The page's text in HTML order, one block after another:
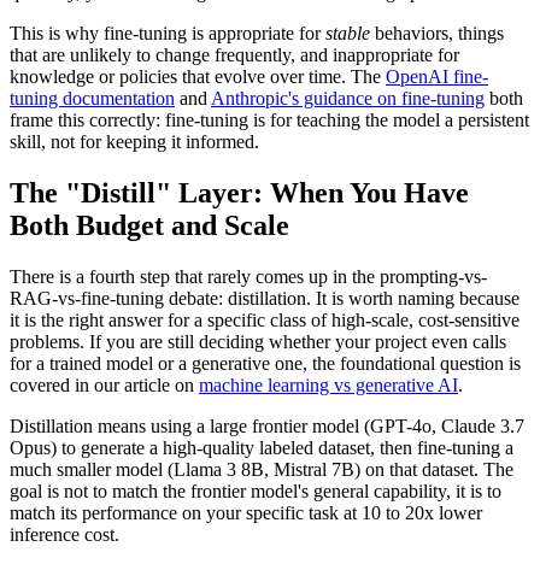
This is why fine-tuning is appropriate forstable behaviors, things
that are unlikely to change frequently, and inappropriate for
knowledge or policies that evolve over time. The OpenAI fine-
tuning documentation and Anthropic's guidance on fine-tuning both
frame this correctly: fine-tuning is for teaching the model a persistent
skill, not for keeping it informed.
The "Distill" Layer: When You Have
Both Budget and Scale
There is a fourth step that rarely comes up in the prompting-vs-
RAG-vs-fine-tuning debate: distillation. It is worth naming because
it is the right answer for a specific class of high-scale, cost-sensitive
problems. If you are still deciding whether your project even calls
for a trained model or a generative one, the foundational question is
covered in our article on machine learning vs generative AI.
Distillation means using a large frontier model (GPT-4o, Claude 3.7
Opus) to generate a high-quality labeled dataset, then fine-tuning a
much smaller model (Llama 3 8B, Mistral 7B) on that dataset. The
goal is not to match the frontier model's general capability, it is to
match its performance on your specific task at 10 to 20x lower
inference cost.